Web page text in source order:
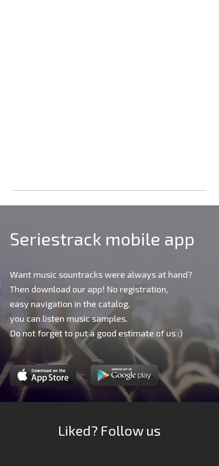
Seriestrack mobile app
Want music sountracks were always at hand?
Then download our app! No registration,
easy navigation in the catalog,
you can listen music samples.
Do not forget to put a good estimate of us :)
Liked? Follow us